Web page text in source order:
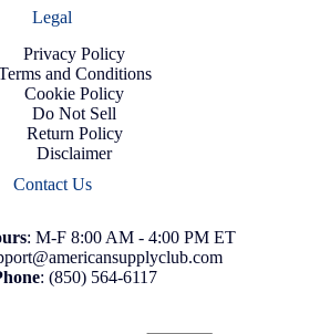
Legal
Privacy Policy
and Conditions
Cookie Policy
Do Not Sell
Return Policy
Disclaimer
Contact Us
: M-F 8:00 AM - 4:00 PM ET
: (850) 564-6117